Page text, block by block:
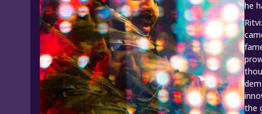
he
the